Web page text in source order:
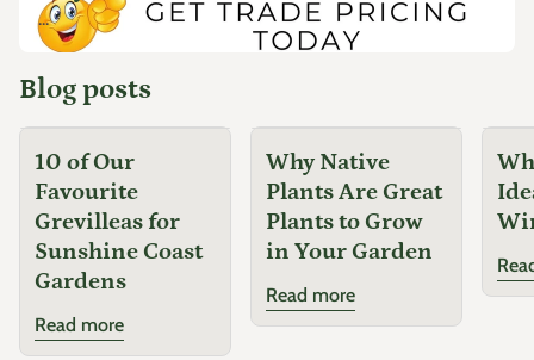
optimum performance.
Notes
popular compact lomandras thanks to its tidy habit, soft
foliage and ability to thrive in harsh conditions. Unlike larger
lomandra varieties, it maintains an attractive compact shape
with minimal pruning, making it ideal for modern low-
maintenance gardens.
Companion Plants
...
Blog posts
10 of Our
Favourite
Grevilleas for
Sunshine Coast
Gardens
Read more
Why Native
Plants Are Great
Plants to Grow
in Your Garden
Read more